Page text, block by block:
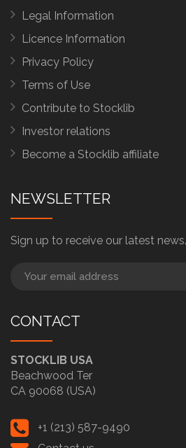
Legal Information
Licence Information
Privacy Policy
Terms of Use
Contribute to Stocklib
Investor relations
Become a Stocklib affiliate
NEWSLETTER
Sign up to receive our latest news.
CONTACT
STOCKLIB USA
Beachwood Ter
CA 90068 (USA)
+1 (213) 587-9490